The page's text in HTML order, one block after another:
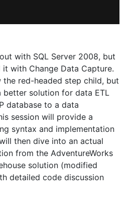
with SQL Server 2008, but
it with Change Data Capture.
the red-headed step child, but
better solution for data ETL
database to a data
session will provide a
syntax and implementation
then dive into an actual
from the AdventureWorks
solution (modified
detailed code discussion